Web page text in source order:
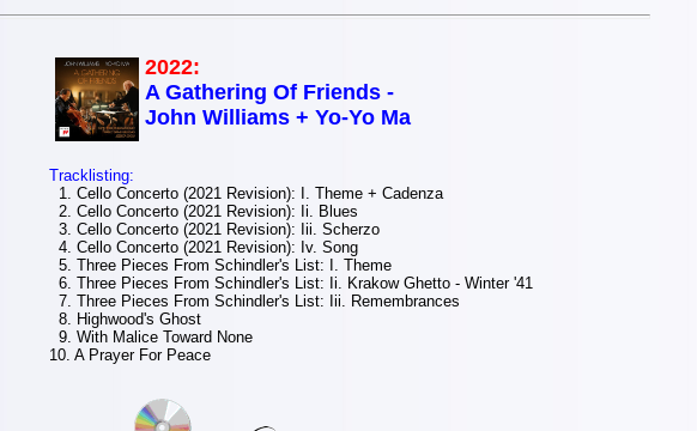
2022:
A Gathering Of Friends -
John Williams + Yo-Yo Ma
Tracklisting:
1. Cello Concerto (2021 Revision): I. Theme + Cadenza
2. Cello Concerto (2021 Revision): Ii. Blues
3. Cello Concerto (2021 Revision): Iii. Scherzo
4. Cello Concerto (2021 Revision): Iv. Song
5. Three Pieces From Schindler's List: I. Theme
6. Three Pieces From Schindler's List: Ii. Krakow Ghetto - Winter '41
7. Three Pieces From Schindler's List: Iii. Remembrances
8. Highwood's Ghost
9. With Malice Toward None
10. A Prayer For Peace